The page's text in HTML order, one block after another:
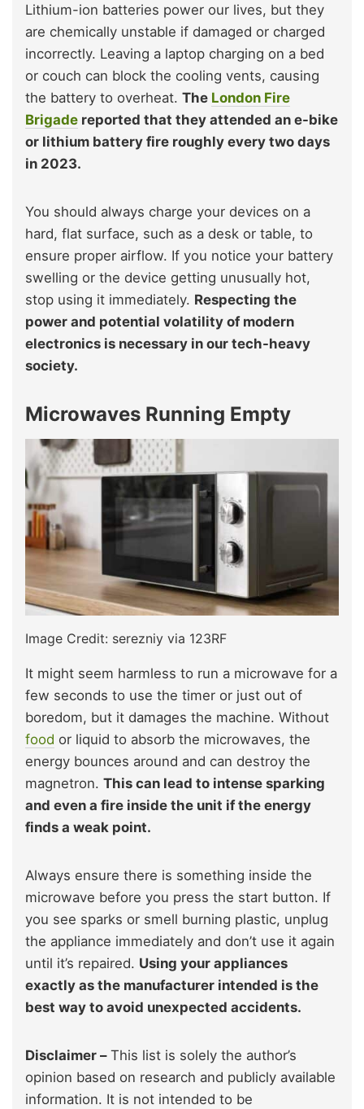
Lithium-ion batteries power our lives, but they
are chemically unstable if damaged or charged
incorrectly. Leaving a laptop charging on a bed
or couch can block the cooling vents, causing
the battery to overheat. The London Fire
Brigade reported that they attended an e-bike
or lithium battery fire roughly every two days
in 2023.
You should always charge your devices on a
hard, flat surface, such as a desk or table, to
ensure proper airflow. If you notice your battery
swelling or the device getting unusually hot,
stop using it immediately. Respecting the
power and potential volatility of modern
electronics is necessary in our tech-heavy
society.
Microwaves Running Empty
Image Credit: serezniy via 123RF
It might seem harmless to run a microwave for a
few seconds to use the timer or just out of
boredom, but it damages the machine. Without
food or liquid to absorb the microwaves, the
energy bounces around and can destroy the
magnetron. This can lead to intense sparking
and even a fire inside the unit if the energy
finds a weak point.
Always ensure there is something inside the
microwave before you press the start button. If
you see sparks or smell burning plastic, unplug
the appliance immediately and don’t use it again
until it’s repaired. Using your appliances
exactly as the manufacturer intended is the
best way to avoid unexpected accidents.
Disclaimer –This list is solely the author’s
opinion based on research and publicly available
information. It is not intended to be